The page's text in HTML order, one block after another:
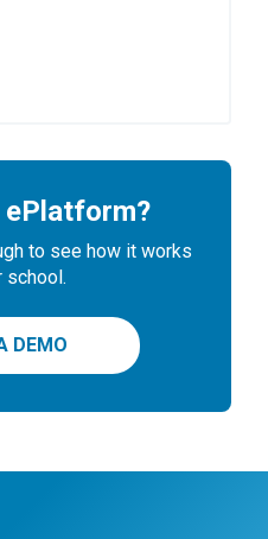
to see how it works
school.
DEMO